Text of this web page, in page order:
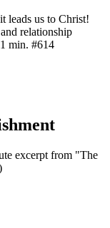
leads us to Christ!
relationship
min. #614
excerpt from "The